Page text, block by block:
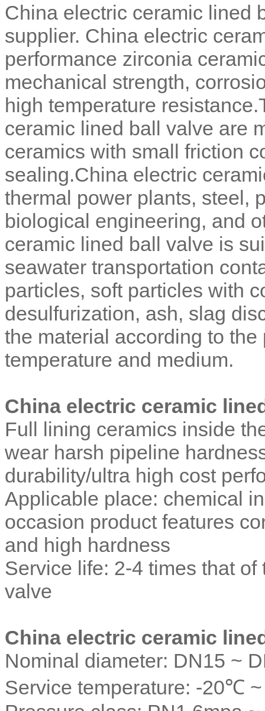
China electric ceramic lined
supplier. China electric
performance zirconia
mechanical strength,
high temperature
ceramic lined ball valve are
ceramics with small friction
sealing.China electric
thermal power plants, steel,
biological engineering, and
ceramic lined ball valve is
seawater transportation
particles, soft particles with
desulfurization, ash, slag
the material according to
temperature and medium.
China electric ceramic
Full lining ceramics inside
wear harsh pipeline
durability/ultra high cost
Applicable place: chemical
occasion product features
and high hardness
Service life: 2-4 times that
valve
China electric ceramic
Nominal diameter: DN15 ~
Service temperature: -20℃